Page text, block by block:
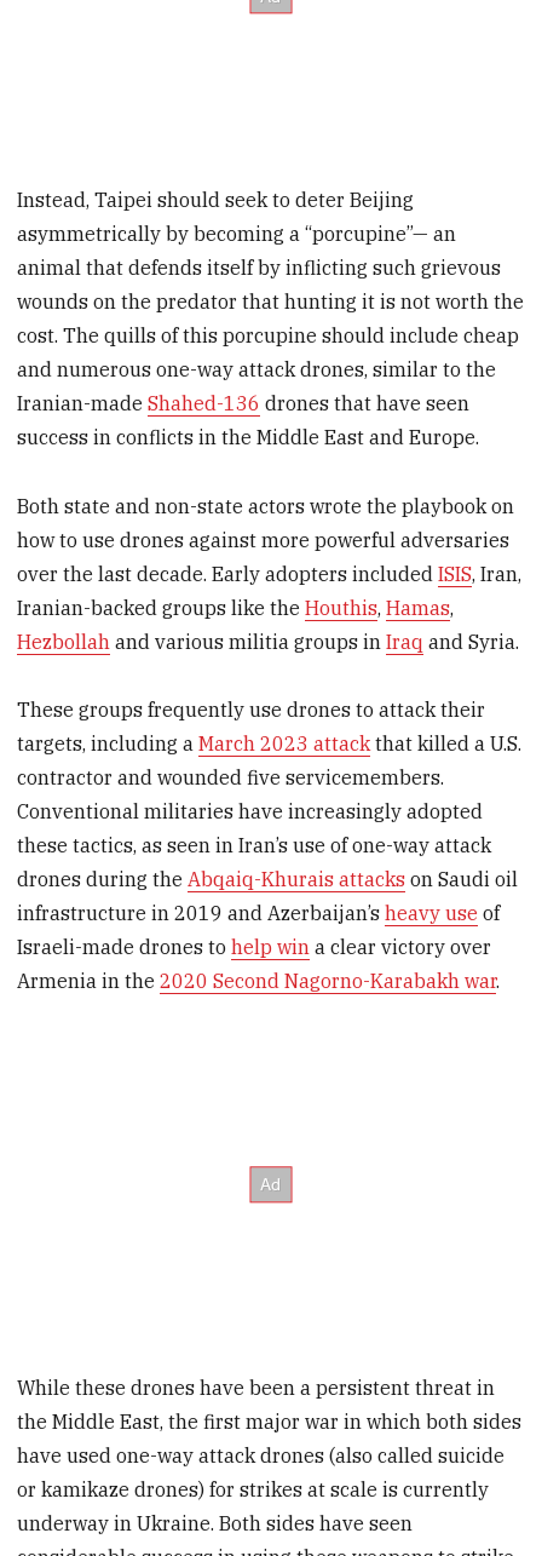
Instead, Taipei should seek to deter Beijing
asymmetrically by becoming a “porcupine”— an
animal that defends itself by inflicting such grievous
wounds on the predator that hunting it is not worth the
cost. The quills of this porcupine should include cheap
and numerous one-way attack drones, similar to the
Iranian-madeShahed-136 drones that have seen
success in conflicts in the Middle East and Europe.
Both state and non-state actors wrote the playbook on
how to use drones against more powerful adversaries
over the last decade. Early adopters includedISIS, Iran,
Iranian-backed groups like theHouthis,Hamas,
Hezbollah and various militia groups inIraq and Syria.
These groups frequently use drones to attack their
targets, including aMarch 2023 attackthat killed a U.S.
contractor and wounded five servicemembers.
Conventional militaries have increasingly adopted
these tactics, as seen in Iran’s use of one-way attack
drones during theAbqaiq-Khurais attacks on Saudi oil
infrastructure in 2019 and Azerbaijan’sheavy use of
Israeli-made drones tohelp win a clear victory over
Armenia in the2020 Second Nagorno-Karabakh war.
While these drones have been a persistent threat in
the Middle East, the first major war in which both sides
have used one-way attack drones (also called suicide
or kamikaze drones) for strikes at scale is currently
underway in Ukraine. Both sides have seen